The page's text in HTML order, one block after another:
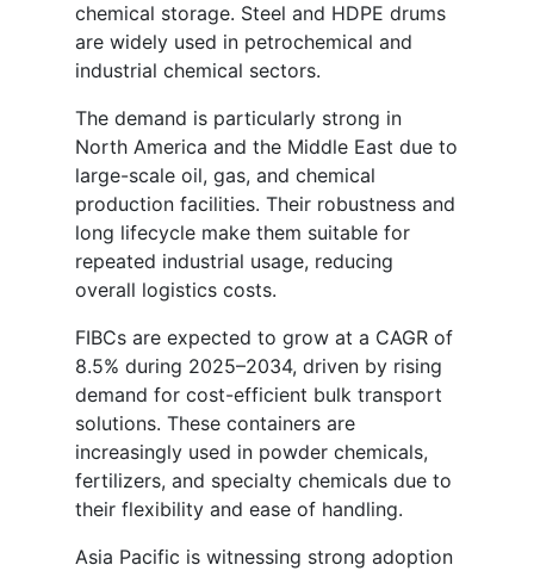
chemical storage. Steel and HDPE drums
are widely used in petrochemical and
industrial chemical sectors.
The demand is particularly strong in
North America and the Middle East due to
large-scale oil, gas, and chemical
production facilities. Their robustness and
long lifecycle make them suitable for
repeated industrial usage, reducing
overall logistics costs.
FIBCs are expected to grow at a CAGR of
8.5% during 2025–2034, driven by rising
demand for cost-efficient bulk transport
solutions. These containers are
increasingly used in powder chemicals,
fertilizers, and specialty chemicals due to
their flexibility and ease of handling.
Asia Pacific is witnessing strong adoption